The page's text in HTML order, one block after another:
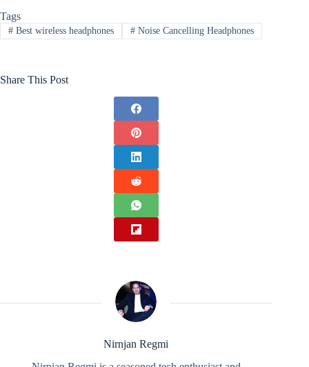
Tags
#Best wireless headphones #Noise Cancelling Headphones
Share This Post
Nirnjan Regmi